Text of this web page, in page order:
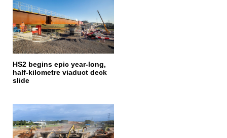
HS2 begins epic year-long,
half-kilometre viaduct deck
slide